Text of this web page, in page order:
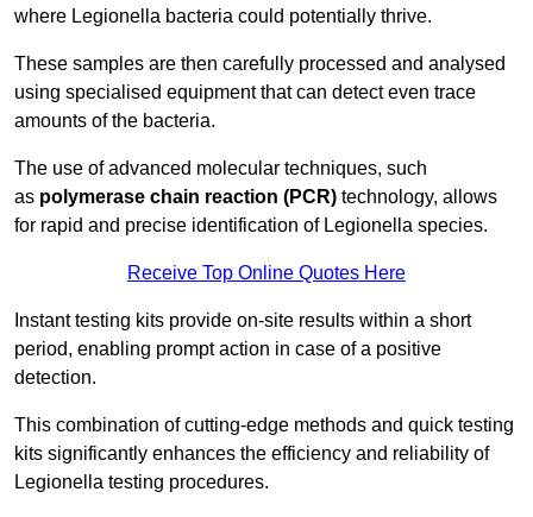
where Legionella bacteria could potentially thrive.
These samples are then carefully processed and analysed
using specialised equipment that can detect even trace
amounts of the bacteria.
The use of advanced molecular techniques, such
as polymerase chain reaction (PCR) technology, allows
for rapid and precise identification of Legionella species.
Receive Top Online Quotes Here
Instant testing kits provide on-site results within a short
period, enabling prompt action in case of a positive
detection.
This combination of cutting-edge methods and quick testing
kits significantly enhances the efficiency and reliability of
Legionella testing procedures.